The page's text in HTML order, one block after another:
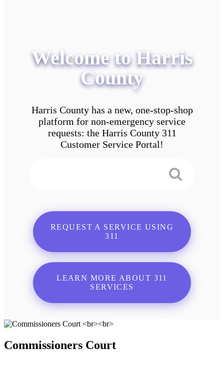
Welcome to Harris
County
Harris County has a new, one-stop-shop
platform for non-emergency service
requests: the Harris County 311
Customer Service Portal!
REQUEST A SERVICE USING
311
LEARN MORE ABOUT 311
SERVICES
Commissioners Court